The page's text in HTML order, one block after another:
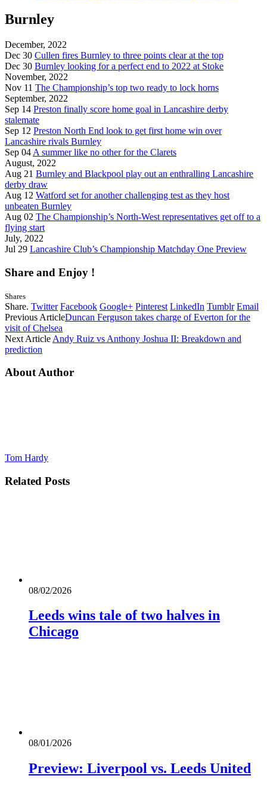
Burnley
December, 2022
Dec 30 Cullen fires Burnley to three points clear at the top
Dec 30 Burnley looking for a perfect end to 2022 at Stoke
November, 2022
Nov 11 The Championship’s top two ready to lock horns
September, 2022
Sep 14 Preston finally score home goal in Lancashire derby
stalemate
Sep 12 Preston North End look to get first home win over
Lancashire rivals Burnley
Sep 04 A summer like no other for the Clarets
August, 2022
Aug 21 Burnley and Blackpool play out an enthralling Lancashire
derby draw
Aug 12 Watford set for another challenging test as they host
unbeaten Burnley
Aug 02 The Championship’s North-West representatives get off to a
flying start
July, 2022
Jul 29 Lancashire Club’s Championship Matchday One Preview
Share and Enjoy !
Shares
Share. Twitter Facebook Google+ Pinterest LinkedIn Tumblr Email
Previous ArticleDuncan Ferguson takes charge of Everton for the
visit of Chelsea
Next Article Andy Ruiz vs Anthony Joshua II: Breakdown and
prediction
About Author
Tom Hardy
Related Posts
08/02/2026
Leeds wins tale of two halves in
Chicago
08/01/2026
Preview: Liverpool vs. Leeds United